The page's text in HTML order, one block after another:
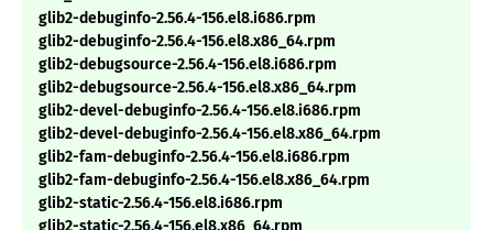
glib2-debuginfo-2.56.4-156.el8.i686.rpm
glib2-debuginfo-2.56.4-156.el8.x86_64.rpm
glib2-debugsource-2.56.4-156.el8.i686.rpm
glib2-debugsource-2.56.4-156.el8.x86_64.rpm
glib2-devel-debuginfo-2.56.4-156.el8.i686.rpm
glib2-devel-debuginfo-2.56.4-156.el8.x86_64.rpm
glib2-fam-debuginfo-2.56.4-156.el8.i686.rpm
glib2-fam-debuginfo-2.56.4-156.el8.x86_64.rpm
glib2-static-2.56.4-156.el8.i686.rpm